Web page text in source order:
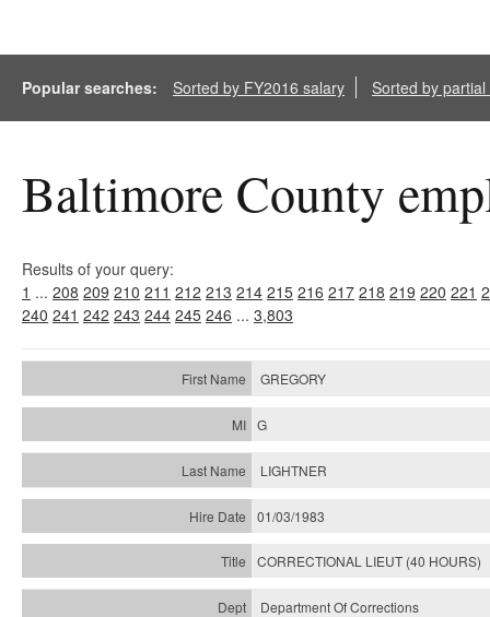
Popular searches: Sorted by FY2016 salary Sorted by
Baltimore County
Results of your query:
1 ... 208 209 210 211 212 213 214 215 216 217 218 219 220 221
240 241 242 243 244 245 246 ... 3,803
GREGORY
G
LIGHTNER
01/03/1983
CORRECTIONAL LIEUT (40 HOURS)
Department Of Corrections